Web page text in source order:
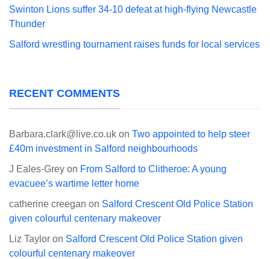
Swinton Lions suffer 34-10 defeat at high-flying Newcastle
Thunder
Salford wrestling tournament raises funds for local services
RECENT COMMENTS
Barbara.clark@live.co.uk on Two appointed to help steer
£40m investment in Salford neighbourhoods
J Eales-Grey on From Salford to Clitheroe: A young
evacuee’s wartime letter home
catherine creegan on Salford Crescent Old Police Station
given colourful centenary makeover
Liz Taylor on Salford Crescent Old Police Station given
colourful centenary makeover